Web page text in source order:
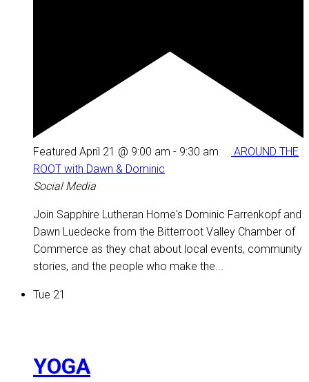
Featured April 21 @ 9:00 am - 9:30 am
AROUND THE
ROOT with Dawn & Dominic
Social Media
Join Sapphire Lutheran Home's Dominic Farrenkopf and
Dawn Luedecke from the Bitterroot Valley Chamber of
Commerce as they chat about local events, community
stories, and the people who make the...
Tue 21
YOGA